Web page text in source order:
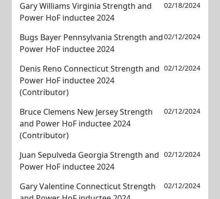
Gary Williams Virginia Strength and
Power HoF inductee 2024
02/18/2024
Bugs Bayer Pennsylvania Strength and
Power HoF inductee 2024
02/12/2024
Denis Reno Connecticut Strength and
Power HoF inductee 2024
(Contributor)
02/12/2024
Bruce Clemens New Jersey Strength
and Power HoF inductee 2024
(Contributor)
02/12/2024
Juan Sepulveda Georgia Strength and
Power HoF inductee 2024
02/12/2024
Gary Valentine Connecticut Strength
02/12/2024